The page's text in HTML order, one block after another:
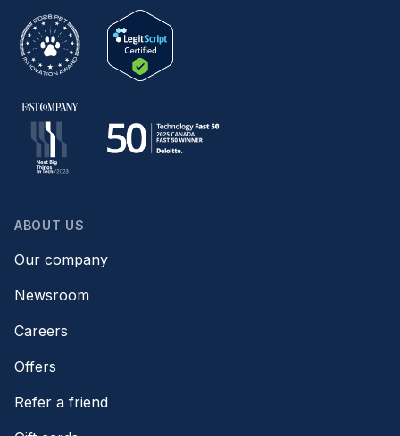
ABOUT US
Our company
Newsroom
Careers
Offers
Refer a friend